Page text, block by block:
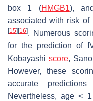
box 1 (HMGB1),
associated with risk of
[15] [16]. Numerous
for the prediction of
Kobayashi score,
However, these
accurate
Nevertheless, age <